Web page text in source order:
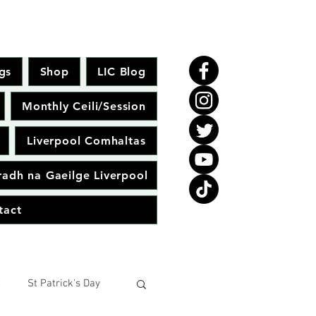
Shop LIC Blog
Monthly Ceili/Session
Liverpool Comhaltas
na Gaeilge Liverpool
St Patrick's Day